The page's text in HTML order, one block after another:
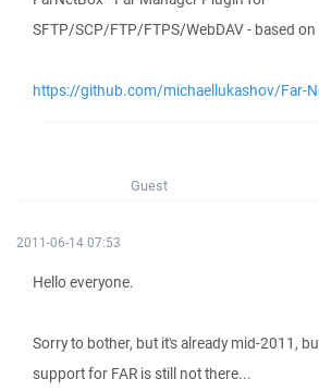
SFTP/SCP/FTP/FTPS/WebDAV - based on
https://github.com/michaellukashov/Far-
Guest
2011-06-14 07:53
Hello everyone.
Sorry to bother, but it's already mid-2011,
support for FAR is still not there...